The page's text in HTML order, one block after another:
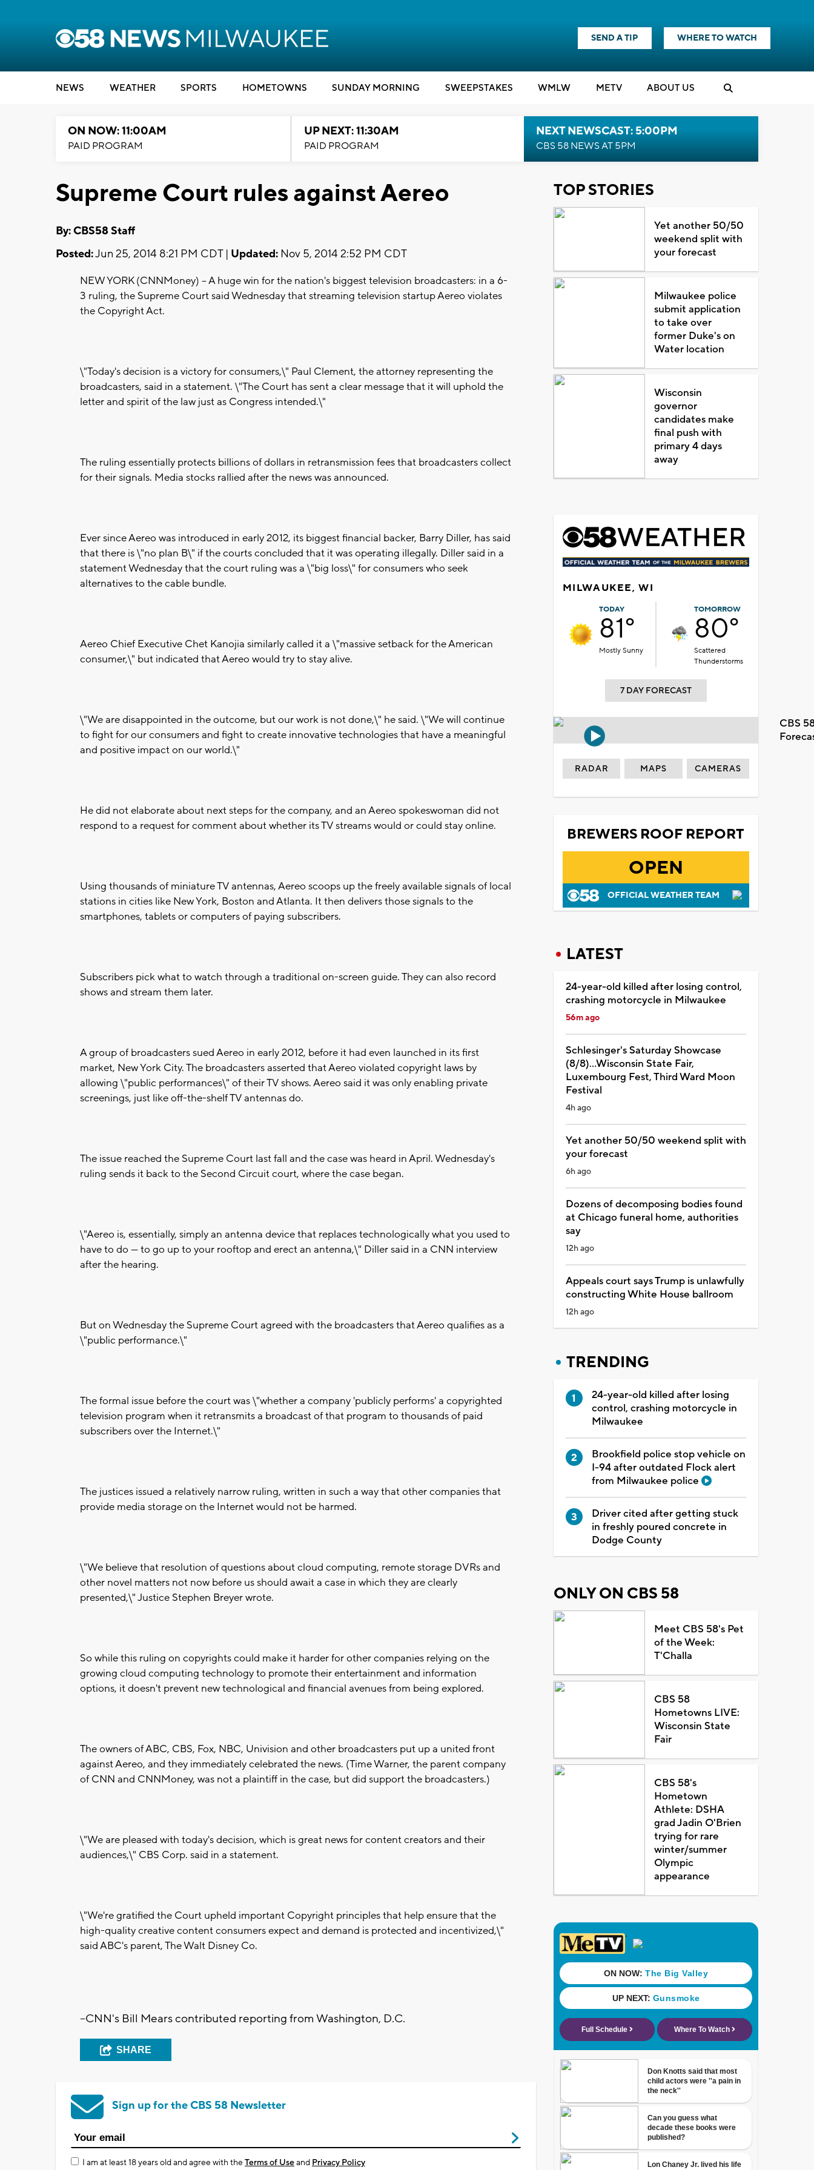
SEND A TIP WHERE TO WATCH
NEWS WEATHER SPORTS HOMETOWNS SUNDAY MORNING SWEEPSTAKES WMLW METV ABOUT US
ON NOW: 11:00AM
PAID PROGRAM
UP NEXT: 11:30AM
PAID PROGRAM
NEXT NEWSCAST: 5:00PM
CBS 58 NEWS AT 5PM
Supreme Court rules against Aereo
By: CBS58 Staff
Posted:Jun 25, 2014 8:21 PM CDT | Updated: Nov 5, 2014 2:52 PM CDT
NEW YORK (CNNMoney) -- A huge win for the nation's biggest television broadcasters: in a 6-
3 ruling, the Supreme Court said Wednesday that streaming television startup Aereo violates
the Copyright Act.
\"Today's decision is a victory for consumers,\" Paul Clement, the attorney representing the
broadcasters, said in a statement. \"The Court has sent a clear message that it will uphold the
letter and spirit of the law just as Congress intended.\"
The ruling essentially protects billions of dollars in retransmission fees that broadcasters collect
for their signals. Media stocks rallied after the news was announced.
Ever since Aereo was introduced in early 2012, its biggest financial backer, Barry Diller, has said
that there is \"no plan B\" if the courts concluded that it was operating illegally. Diller said in a
statement Wednesday that the court ruling was a \"big loss\" for consumers who seek
alternatives to the cable bundle.
Aereo Chief Executive Chet Kanojia similarly called it a \"massive setback for the American
consumer,\" but indicated that Aereo would try to stay alive.
\"We are disappointed in the outcome, but our work is not done,\" he said. \"We will continue
to fight for our consumers and fight to create innovative technologies that have a meaningful
and positive impact on our world.\"
He did not elaborate about next steps for the company, and an Aereo spokeswoman did not
respond to a request for comment about whether its TV streams would or could stay online.
Using thousands of miniature TV antennas, Aereo scoops up the freely available signals of local
stations in cities like New York, Boston and Atlanta. It then delivers those signals to the
smartphones, tablets or computers of paying subscribers.
Subscribers pick what to watch through a traditional on-screen guide. They can also record
shows and stream them later.
A group of broadcasters sued Aereo in early 2012, before it had even launched in its first
market, New York City. The broadcasters asserted that Aereo violated copyright laws by
allowing \"public performances\" of their TV shows. Aereo said it was only enabling private
screenings, just like off-the-shelf TV antennas do.
The issue reached the Supreme Court last fall and the case was heard in April. Wednesday's
ruling sends it back to the Second Circuit court, where the case began.
\"Aereo is, essentially, simply an antenna device that replaces technologically what you used to
have to do — to go up to your rooftop and erect an antenna,\" Diller said in a CNN interview
after the hearing.
But on Wednesday the Supreme Court agreed with the broadcasters that Aereo qualifies as a
\"public performance.\"
The formal issue before the court was \"whether a company 'publicly performs' a copyrighted
television program when it retransmits a broadcast of that program to thousands of paid
subscribers over the Internet.\"
The justices issued a relatively narrow ruling, written in such a way that other companies that
provide media storage on the Internet would not be harmed.
\"We believe that resolution of questions about cloud computing, remote storage DVRs and
other novel matters not now before us should await a case in which they are clearly
presented,\" Justice Stephen Breyer wrote.
So while this ruling on copyrights could make it harder for other companies relying on the
growing cloud computing technology to promote their entertainment and information
options, it doesn't prevent new technological and financial avenues from being explored.
The owners of ABC, CBS, Fox, NBC, Univision and other broadcasters put up a united front
against Aereo, and they immediately celebrated the news. (Time Warner, the parent company
of CNN and CNNMoney, was not a plaintiff in the case, but did support the broadcasters.)
\"We are pleased with today's decision, which is great news for content creators and their
audiences,\" CBS Corp. said in a statement.
\"We're gratified the Court upheld important Copyright principles that help ensure that the
high-quality creative content consumers expect and demand is protected and incentivized,\"
said ABC's parent, The Walt Disney Co.
--CNN's Bill Mears contributed reporting from Washington, D.C.
SHARE
Sign up for the CBS 58 Newsletter
I am at least 18 years old and agree with theTerms of Useand Privacy Policy
TOP STORIES
Yet another 50/50
weekend split with
your forecast
Milwaukee police
submit application
to take over
former Duke's on
Water location
Wisconsin
governor
candidates make
final push with
primary 4 days
away
MILWAUKEE, WI
TODAY
81°
Mostly Sunny
TOMORROW
80°
Scattered
Thunderstorms
7 DAY FORECAST
CBS
RADAR MAPS CAMERAS
BREWERS ROOF REPORT
OPEN
OFFICIAL WEATHER TEAM
LATEST
24-year-old killed after losing control,
crashing motorcycle in Milwaukee
56m ago
Schlesinger's Saturday Showcase
(8/8)...Wisconsin State Fair,
Luxembourg Fest, Third Ward Moon
Festival
4h ago
Yet another 50/50 weekend split with
your forecast
6h ago
Dozens of decomposing bodies found
at Chicago funeral home, authorities
say
12h ago
Appeals court says Trump is unlawfully
constructing White House ballroom
12h ago
TRENDING
24-year-old killed after losing
control, crashing motorcycle in
Milwaukee
Brookfield police stop vehicle on
I-94 after outdated Flock alert
from Milwaukee police
Driver cited after getting stuck
in freshly poured concrete in
Dodge County
ONLY ON CBS 58
Meet CBS 58's Pet
of the Week:
T'Challa
CBS 58
Hometowns LIVE:
Wisconsin State
Fair
CBS 58's
Hometown
Athlete: DSHA
grad Jadin O'Brien
trying for rare
winter/summer
Olympic
appearance